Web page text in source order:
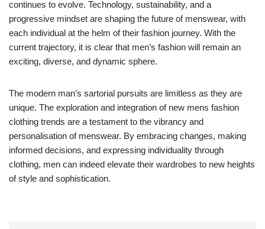
continues to evolve. Technology, sustainability, and a
progressive mindset are shaping the future of menswear, with
each individual at the helm of their fashion journey. With the
current trajectory, it is clear that men’s fashion will remain an
exciting, diverse, and dynamic sphere.
The modern man’s sartorial pursuits are limitless as they are
unique. The exploration and integration of new mens fashion
clothing trends are a testament to the vibrancy and
personalisation of menswear. By embracing changes, making
informed decisions, and expressing individuality through
clothing, men can indeed elevate their wardrobes to new heights
of style and sophistication.